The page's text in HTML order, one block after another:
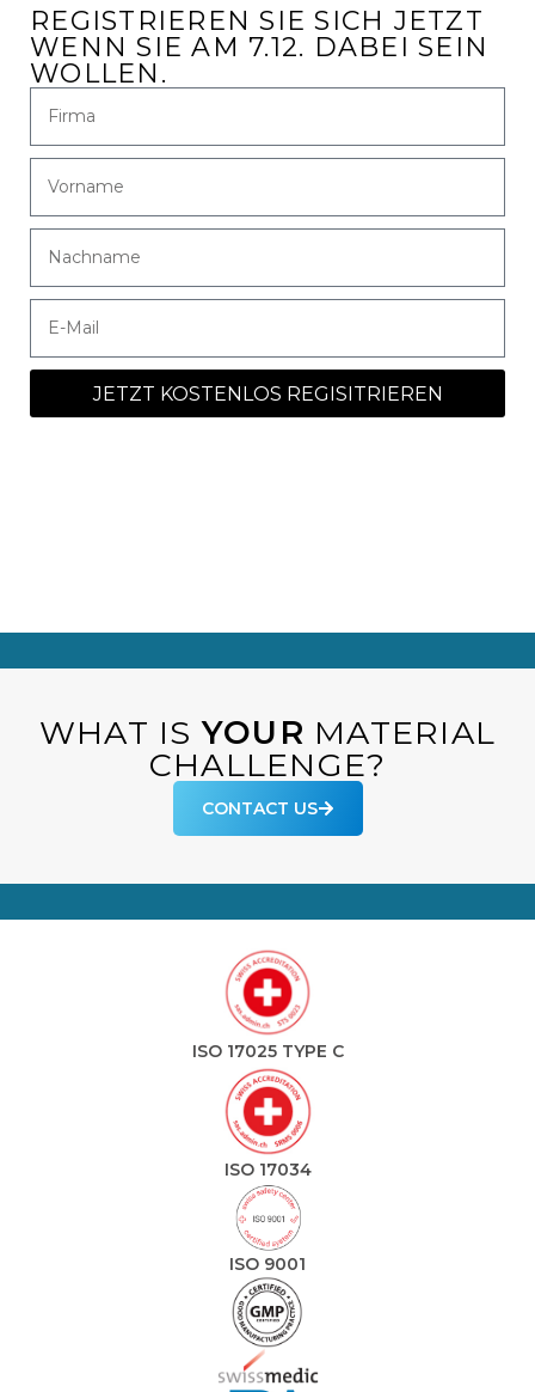
REGISTRIEREN SIE SICH JETZT
WENN SIE AM 7.12. DABEI SEIN
WOLLEN.
JETZT KOSTENLOS REGISITRIEREN
WHAT ISYOUR MATERIAL
CHALLENGE?
CONTACT US
ISO 17025 TYPE C
ISO 17034
ISO 9001